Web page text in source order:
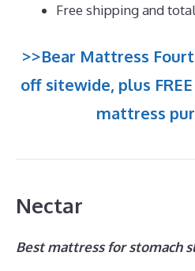
Free shipping and
>>Bear Mattress
off sitewide, plus
mattress
Nectar
Best mattress for stomach